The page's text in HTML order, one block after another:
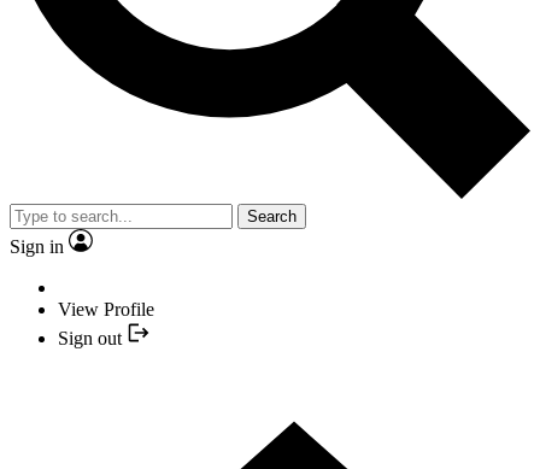
Search
Sign in
View Profile
Sign out